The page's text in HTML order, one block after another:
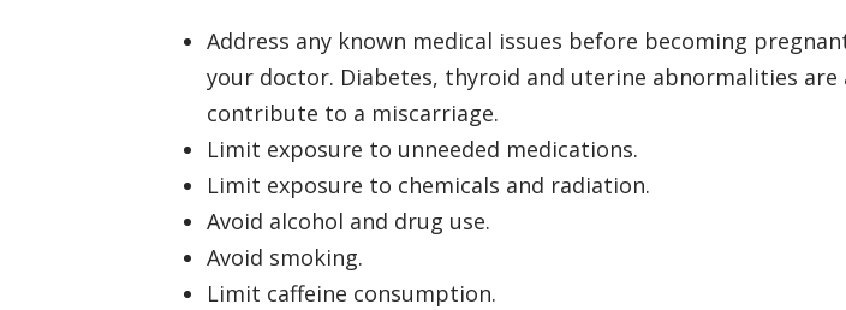
Address any known medical issues before becoming
your doctor. Diabetes, thyroid and uterine abnormalities are
contribute to a miscarriage.
Limit exposure to unneeded medications.
Limit exposure to chemicals and radiation.
Avoid alcohol and drug use.
Avoid smoking.
Limit caffeine consumption.